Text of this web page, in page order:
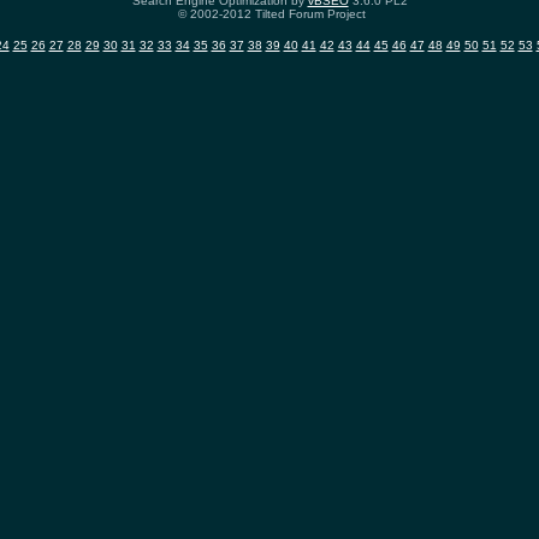
© 2002-2012 Tilted Forum Project
25 26 27 28 29 30 31 32 33 34 35 36 37 38 39 40 41 42 43 44 45 46 47 48 49 50 51 52 53